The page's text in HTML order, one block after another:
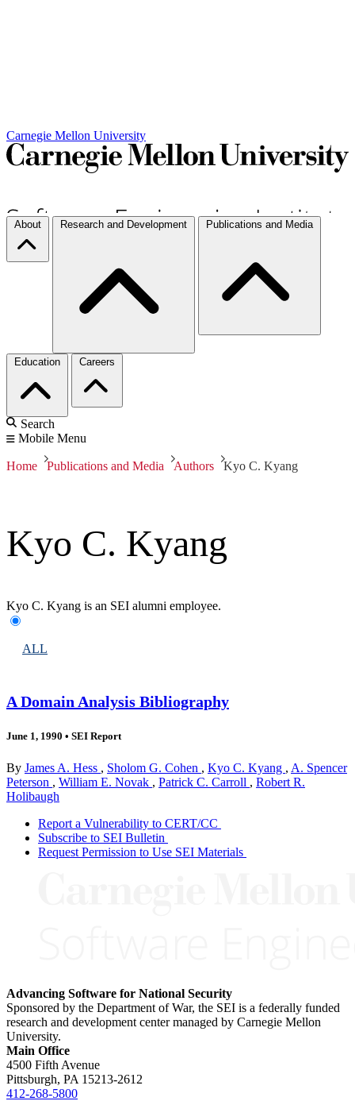
Carnegie Mellon University
About Research and Development Publications and Media
Education Careers
Search
Mobile Menu
Home Publications and Media Authors Kyo C. Kyang
Kyo C. Kyang
Kyo C. Kyang is an SEI alumni employee.
ALL
A Domain Analysis Bibliography
June 1, 1990 • SEI Report
By James A. Hess , Sholom G. Cohen , Kyo C. Kyang , A. Spencer
Peterson , William E. Novak , Patrick C. Carroll , Robert R.
Holibaugh
Report a Vulnerability to CERT/CC
Subscribe to SEI Bulletin
Request Permission to Use SEI Materials
Advancing Software for National Security
Sponsored by the Department of War, the SEI is a federally funded
research and development center managed by Carnegie Mellon
University.
Main Office
4500 Fifth Avenue
Pittsburgh, PA 15213-2612
412-268-5800